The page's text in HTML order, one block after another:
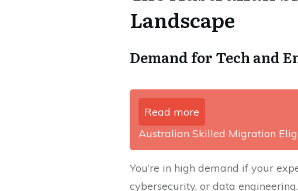
Landscape
Demand for Tech and
Read more
Australian Skilled Migration
You’re in high demand if your
cybersecurity, or data engineering.